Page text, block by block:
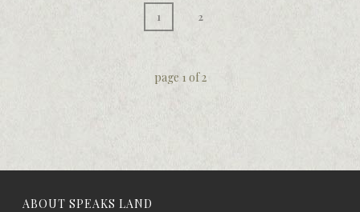
1 2
page 1 of2
ABOUT SPEAKS LAND